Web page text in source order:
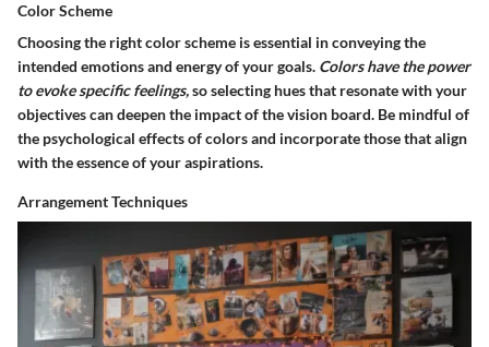
Color Scheme
Choosing the right color scheme is essential in conveying the
intended emotions and energy of your goals. Colors have the power
to evoke specific feelings,so selecting hues that resonate with your
objectives can deepen the impact of the vision board. Be mindful of
the psychological effects of colors and incorporate those that align
with the essence of your aspirations.
Arrangement Techniques